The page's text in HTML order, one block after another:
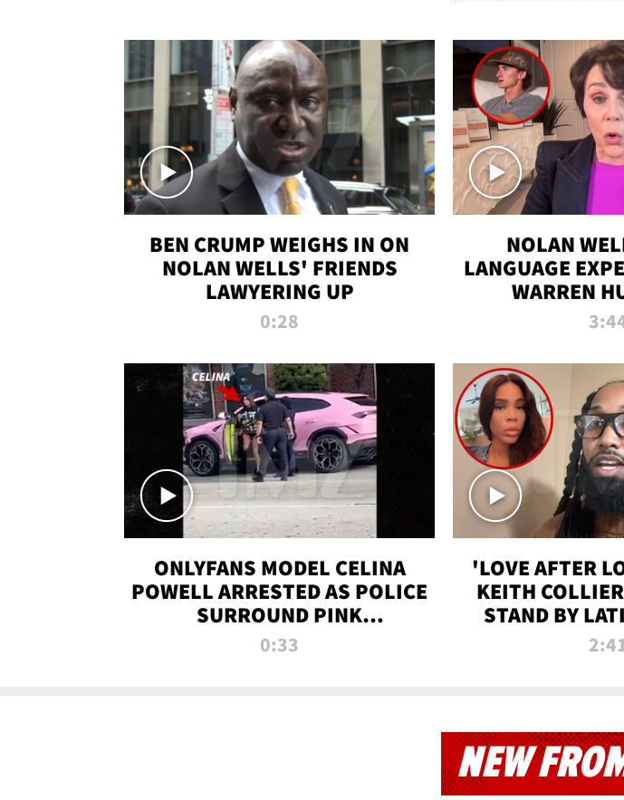
BEN CRUMP WEIGHS IN ON
NOLAN WELLS' FRIENDS
LAWYERING UP
0:28
NOLAN
LANGUAGE
WARREN
ONLYFANS MODEL CELINA
POWELL ARRESTED AS POLICE
SURROUND PINK
LAMBORGHINI
0:33
'LOVE AFTER
KEITH
STAND BY
PRISON
NEW